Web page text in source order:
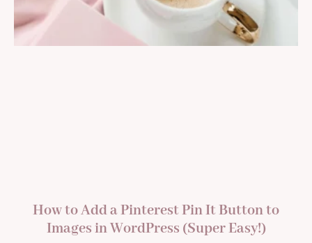
How to Add a Pinterest Pin It Button to
Images in WordPress (Super Easy!)